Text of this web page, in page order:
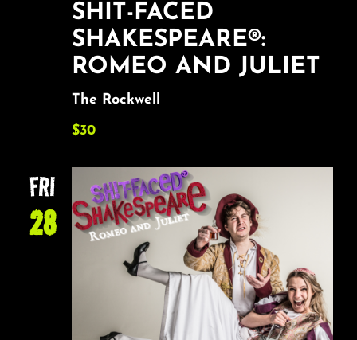
SHIT-FACED
SHAKESPEARE®:
ROMEO AND JULIET
The Rockwell
$30
FRI
28